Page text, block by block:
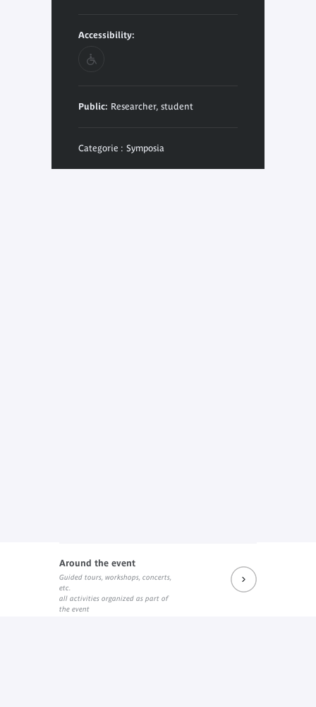
Accessibility:
Public: Researcher, student
Categorie : Symposia
Around the event
Guided tours, workshops, concerts,
etc.
all activities organized as part of
the event